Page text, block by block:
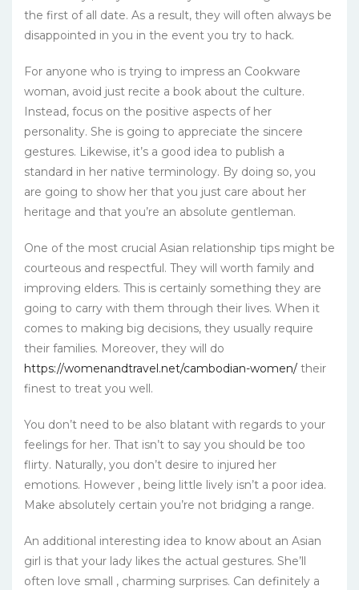
the first of all date. As a result, they will often always be
disappointed in you in the event you try to hack.
For anyone who is trying to impress an Cookware
woman, avoid just recite a book about the culture.
Instead, focus on the positive aspects of her
personality. She is going to appreciate the sincere
gestures. Likewise, it’s a good idea to publish a
standard in her native terminology. By doing so, you
are going to show her that you just care about her
heritage and that you’re an absolute gentleman.
One of the most crucial Asian relationship tips might be
courteous and respectful. They will worth family and
improving elders. This is certainly something they are
going to carry with them through their lives. When it
comes to making big decisions, they usually require
their families. Moreover, they will do
https://womenandtravel.net/cambodian-women/ their
finest to treat you well.
You don’t need to be also blatant with regards to your
feelings for her. That isn’t to say you should be too
flirty. Naturally, you don’t desire to injured her
emotions. However , being little lively isn’t a poor idea.
Make absolutely certain you’re not bridging a range.
An additional interesting idea to know about an Asian
girl is that your lady likes the actual gestures. She’ll
often love small , charming surprises. Can definitely a